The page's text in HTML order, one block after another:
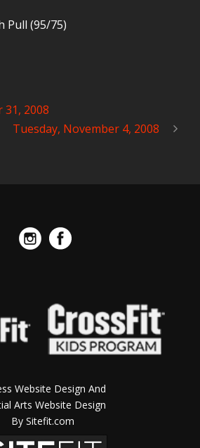
Pull (95/75)
31, 2008
Tuesday, November 4, 2008
Website Design And
Arts Website Design
By Sitefit.com